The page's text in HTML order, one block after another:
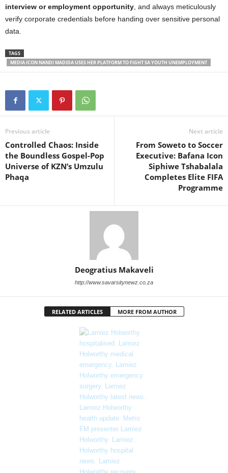
interview or employment opportunity , and always meticulously
verify corporate credentials before handing over sensitive personal
data.
TAGS
MEDIA ICON NANDI MADIDA USES HER PLATFORM TO FIGHT SA YOUTH UNEMPLOYMENT
Previous article
Controlled Chaos: Inside
the Boundless Gospel-Pop
Universe of KZN’s Umzulu
Phaqa
Next article
From Soweto to Soccer
Executive: Bafana Icon
Siphiwe Tshabalala
Completes Elite FIFA
Programme
Deogratius Makaveli
http://www.savarsitynewz.co.za
RELATED ARTICLES MORE FROM AUTHOR